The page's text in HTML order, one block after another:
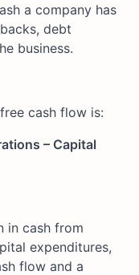
a company has
debt
business.
cash flow is:
– Capital
in cash from
expenditures,
flow and a